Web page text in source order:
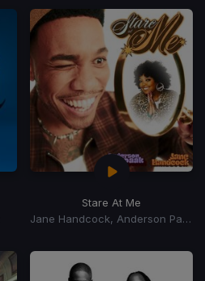
Stare At Me
Jane Handcock, Anderson Paak